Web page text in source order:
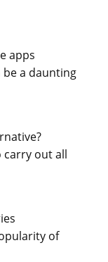
apps
be a daunting
carry out all
of